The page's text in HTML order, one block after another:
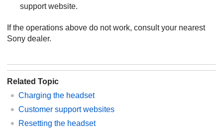
support website.
If the operations above do not work, consult your nearest
Sony dealer.
Related Topic
Charging the headset
Customer support websites
Resetting the headset